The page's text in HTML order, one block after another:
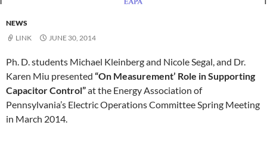
NEWS
LINK
JUNE 30, 2014
Ph. D. students Michael Kleinberg and Nicole Segal, and Dr.
Karen Miu presented “On Measurement’ Role in Supporting
Capacitor Control”at the Energy Association of
Pennsylvania’s Electric Operations Committee Spring Meeting
in March 2014.